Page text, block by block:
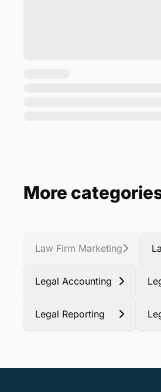
More
Law Firm Marketing
Legal Accounting
Legal Reporting